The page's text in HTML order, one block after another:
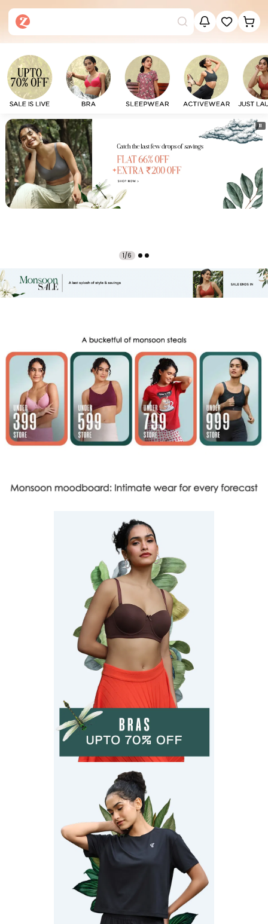
⏸
1/6